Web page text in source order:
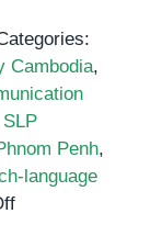
Cambodia,
SLP
Penh,
language
on